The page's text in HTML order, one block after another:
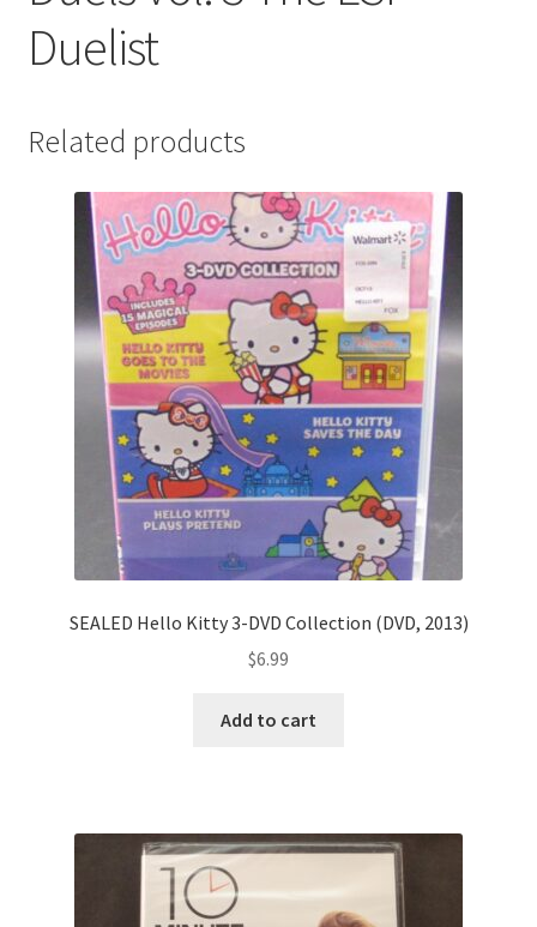
Duelist
Related products
SEALED Hello Kitty 3-DVD Collection (DVD, 2013)
$6.99
Add to cart